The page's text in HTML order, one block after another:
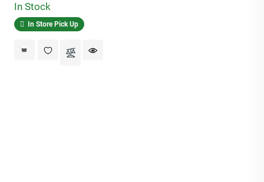
In Stock
In Store Pick Up